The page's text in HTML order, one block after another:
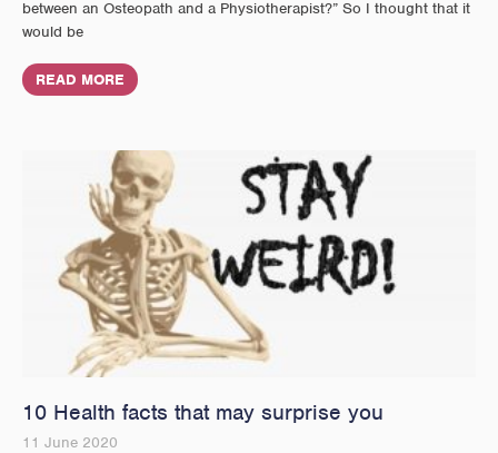
between an Osteopath and a Physiotherapist?” So I thought that it
would be
READ MORE
10 Health facts that may surprise you
11 June 2020